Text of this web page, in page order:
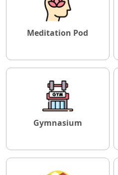
Meditation Pod
Gymnasium